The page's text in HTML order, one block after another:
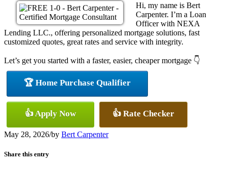
Hi, my name is Bert
Carpenter. I’m a Loan
Officer with NEXA
Lending LLC., offering personalized mortgage solutions, fast
customized quotes, great rates and service with integrity.
Let’s get you started with a faster, easier, cheaper mortgage 👇
🏆 Home Purchase Qualifier
👍 Apply Now 👍 Rate Checker
May 28, 2026/by Bert Carpenter
Share this entry